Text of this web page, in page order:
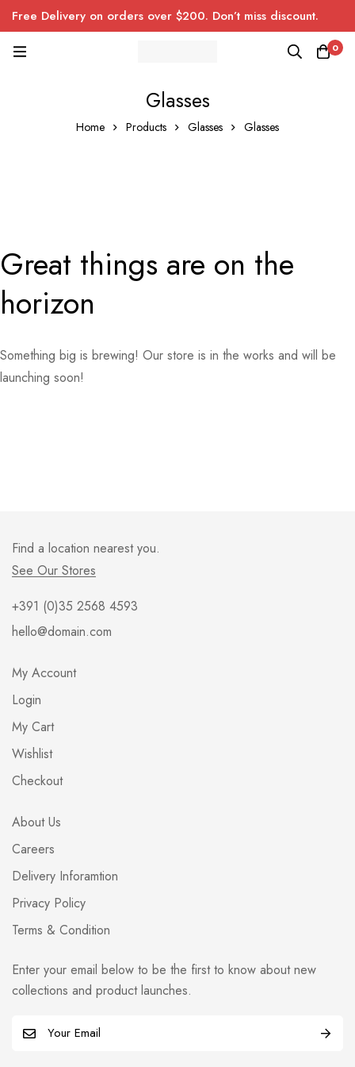
Free Delivery on orders over $200. Don’t miss discount.
0
Glasses
Home Products Glasses Glasses
Great things are on the
horizon
Something big is brewing! Our store is in the works and will be
launching soon!
Find a location nearest you.
See Our Stores
+391 (0)35 2568 4593
hello@domain.com
My Account
Login
My Cart
Wishlist
Checkout
About Us
Careers
Delivery Inforamtion
Privacy Policy
Terms & Condition
Enter your email below to be the first to know about new
collections and product launches.